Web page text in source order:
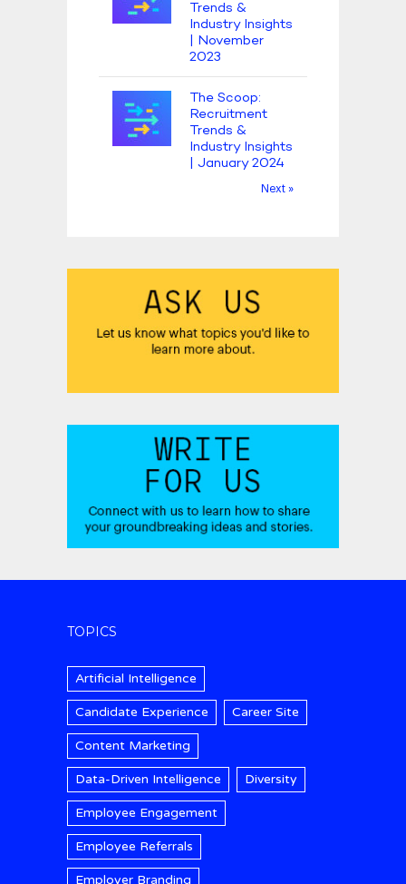
Trends &
Industry Insights
| November
2023
The Scoop:
Recruitment
Trends &
Industry Insights
| January 2024
Next »
TOPICS
Artificial Intelligence
Candidate Experience Career Site
Content Marketing
Data-Driven Intelligence Diversity
Employee Engagement
Employee Referrals
Employer Branding